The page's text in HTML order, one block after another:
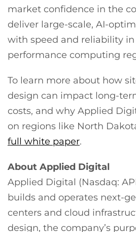
market confidence in the
deliver large-scale, AI-
with speed and reliability
performance computing
To learn more about how
design can impact long-
costs, and why Applied
on regions like North
full white paper.
About Applied Digital
Applied Digital (Nasdaq:
builds and operates next-
centers and cloud
design, the company’s